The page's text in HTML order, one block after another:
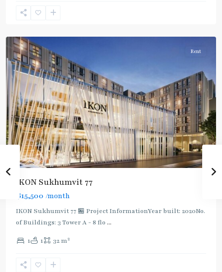
Onnut/Bang
Rent
IKON Sukhumvit 77
฿15,500 /month
IKON Sukhumvit 77 🏪 Project InformationYear built: 2020No.
of Buildings: 3 Tower A - 8 flo ...
1 1 32 m2
Nut ,
Onnut/Bang